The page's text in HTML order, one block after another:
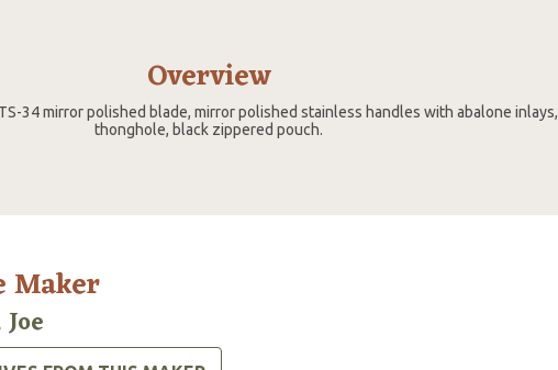
Overview
34 mirror polished blade, mirror polished stainless handles with abalone inlays,
thonghole, black zippered pouch.
Maker